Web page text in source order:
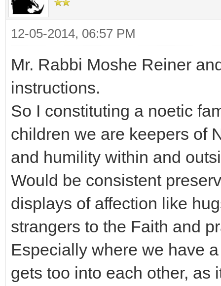
12-05-2014, 06:57 PM
Mr. Rabbi Moshe Reiner
instructions.
So I constituting a noetic
children we are keepers of
and humility within and
Would be consistent
displays of affection like
strangers to the Faith and
Especially where we have
gets too into each other, as